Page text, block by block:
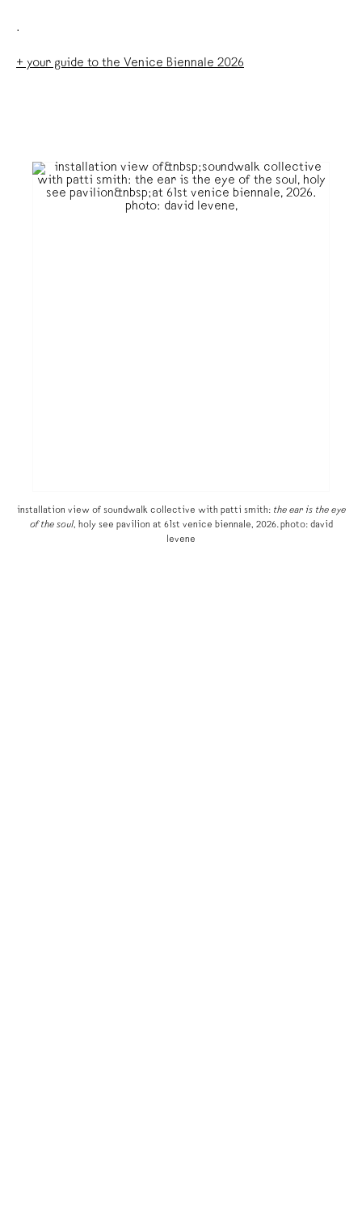
.
+ your guide to the Venice Biennale 2026
installation view of soundwalk collective with patti smith:the ear is the eye
of the soul, holy see pavilion at 61st venice biennale, 2026. photo: david
levene